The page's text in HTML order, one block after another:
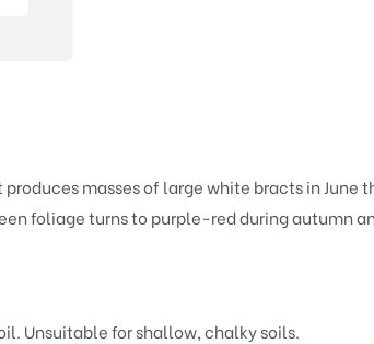
masses of large white bracts in June
foliage turns to purple-red during autumn
Unsuitable for shallow, chalky soils.